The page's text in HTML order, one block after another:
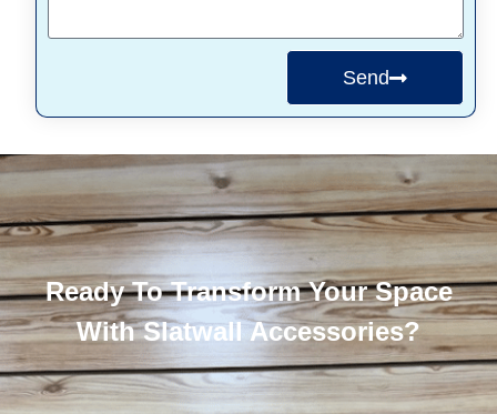
Send
Ready To Transform Your Space
With Slatwall Accessories?